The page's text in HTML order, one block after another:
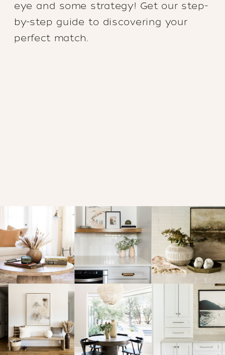
eye and some strategy! Get our step-
by-step guide to discovering your
perfect match.